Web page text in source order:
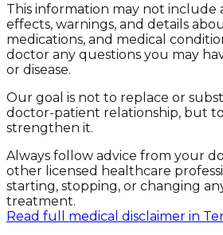
This information may not include
effects, warnings, and details
medications, and medical
doctor any questions you may
or disease.
Our goal is not to replace or
doctor-patient relationship, but
strengthen it.
Always follow advice from your
other licensed healthcare
starting, stopping, or changing
treatment.
Read full medical disclaimer in